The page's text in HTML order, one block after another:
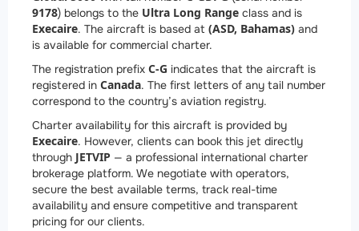
9178) belongs to the Ultra Long Range class and is
Execaire. The aircraft is based at (ASD, Bahamas) and
is available for commercial charter.
The registration prefix C-G indicates that the aircraft is
registered in Canada. The first letters of any tail number
correspond to the country’s aviation registry.
Charter availability for this aircraft is provided by
Execaire. However, clients can book this jet directly
through JETVIP — a professional international charter
brokerage platform. We negotiate with operators,
secure the best available terms, track real-time
availability and ensure competitive and transparent
pricing for our clients.